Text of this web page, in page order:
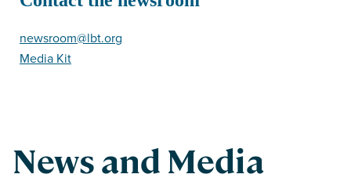
newsroom@lbt.org
Media Kit
News and Media